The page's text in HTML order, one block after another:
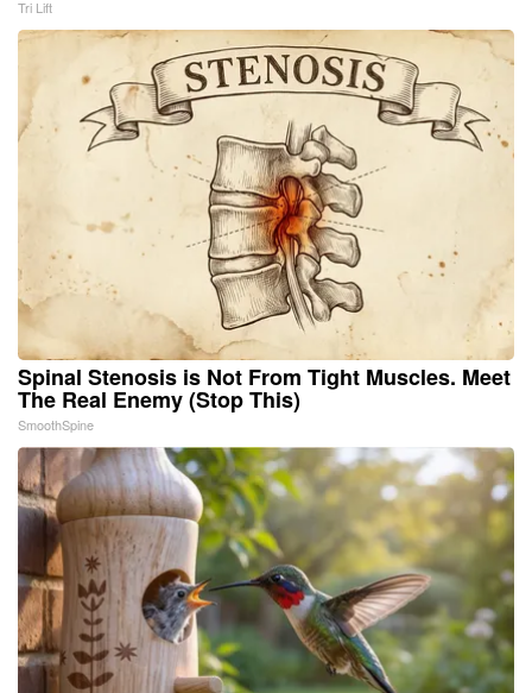
Tri Lift
Spinal Stenosis is Not From Tight Muscles. Meet
The Real Enemy (Stop This)
SmoothSpine